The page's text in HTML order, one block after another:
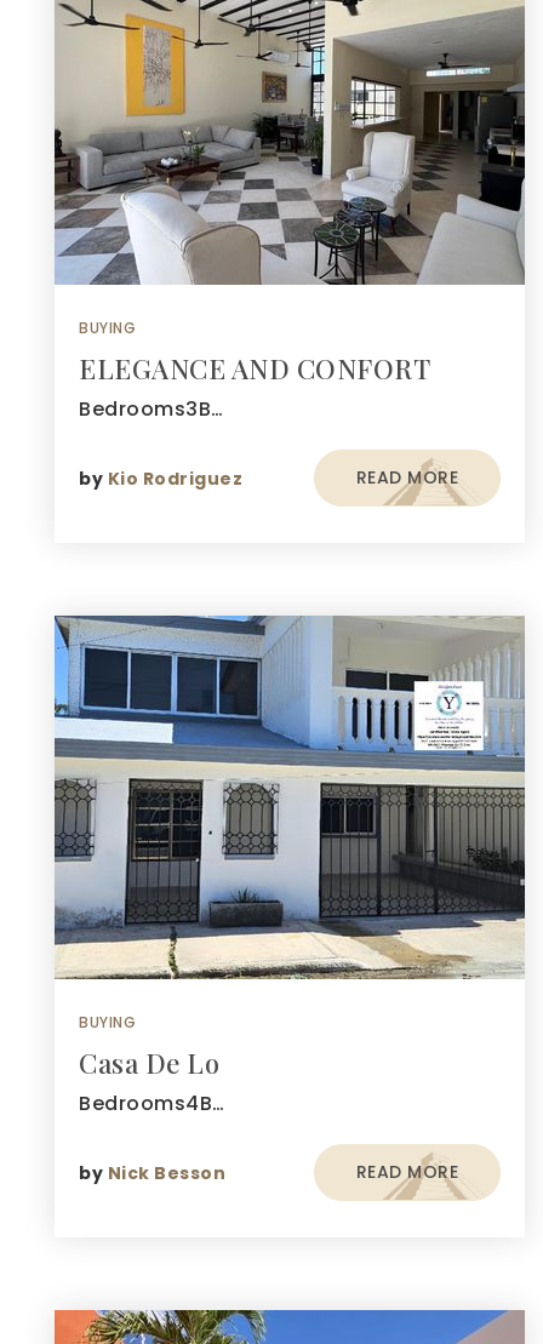
BUYING
ELEGANCE AND CONFORT
Bedrooms3B…
by Kio Rodriguez READ MORE
BUYING
Casa De Lo
Bedrooms4B…
by Nick Besson READ MORE